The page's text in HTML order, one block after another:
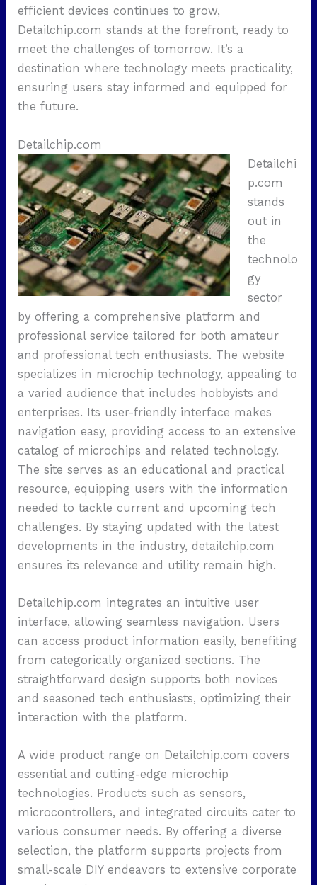
efficient devices continues to grow,
Detailchip.com stands at the forefront, ready to
meet the challenges of tomorrow. It’s a
destination where technology meets practicality,
ensuring users stay informed and equipped for
the future.
Detailchip.com
Detailchi
p.com
stands
out in
the
technolo
gy
sector
by offering a comprehensive platform and
professional service tailored for both amateur
and professional tech enthusiasts. The website
specializes in microchip technology, appealing to
a varied audience that includes hobbyists and
enterprises. Its user-friendly interface makes
navigation easy, providing access to an extensive
catalog of microchips and related technology.
The site serves as an educational and practical
resource, equipping users with the information
needed to tackle current and upcoming tech
challenges. By staying updated with the latest
developments in the industry, detailchip.com
ensures its relevance and utility remain high.
Detailchip.com integrates an intuitive user
interface, allowing seamless navigation. Users
can access product information easily, benefiting
from categorically organized sections. The
straightforward design supports both novices
and seasoned tech enthusiasts, optimizing their
interaction with the platform.
A wide product range on Detailchip.com covers
essential and cutting-edge microchip
technologies. Products such as sensors,
microcontrollers, and integrated circuits cater to
various consumer needs. By offering a diverse
selection, the platform supports projects from
small-scale DIY endeavors to extensive corporate